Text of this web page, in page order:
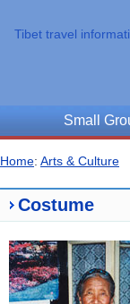
Tibet travel
Small
Home: Arts & Culture
Costume